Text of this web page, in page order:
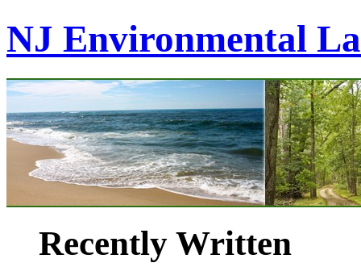
NJ Environmental
Recently Written